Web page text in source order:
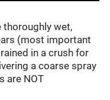
thoroughly wet,
(most important
in a crush for
a coarse spray
are NOT